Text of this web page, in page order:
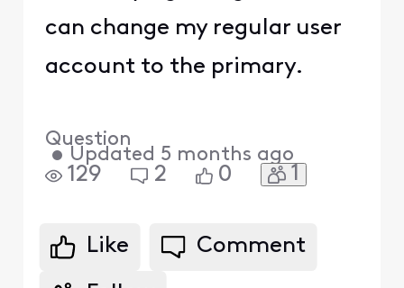
can change my regular user
account to the primary.
Question
• Updated 5 months ago
129 2 0 1
Like Comment